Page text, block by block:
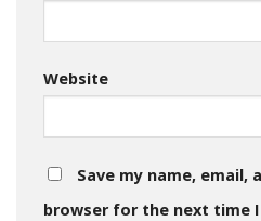
Website
Save my name, email,
browser for the next time